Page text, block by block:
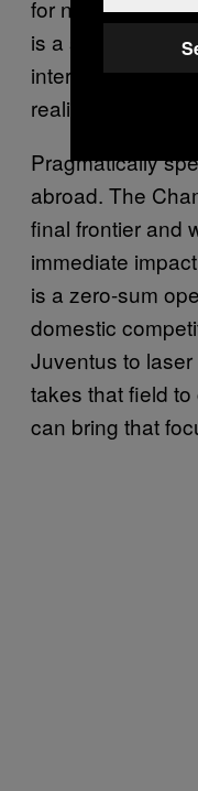
for now,
is a swaggering
interminable
reality, then at
Pragmatically
abroad. The
final frontier and
immediate
is a zero-sum
domestic
Juventus to
takes that field
can bring that